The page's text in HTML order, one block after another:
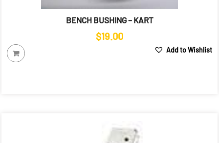
BENCH BUSHING – KART
$19.00
Add to Wishlist